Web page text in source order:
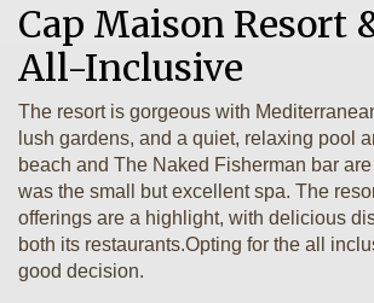
Cap Maison Resort
All-Inclusive
The resort is gorgeous with
lush gardens, and a quiet, relaxing pool
beach and The Naked Fisherman bar
was the small but excellent spa. The
offerings are a highlight, with delicious
both its restaurants.Opting for the all
good decision.